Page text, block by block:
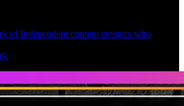
of Independent content creators who